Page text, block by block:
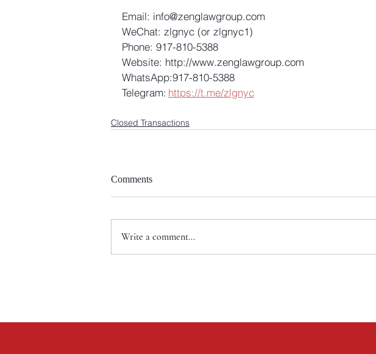
Email: info@zenglawgroup.com
WeChat: zlgnyc (or zlgnyc1)
Phone: 917-810-5388
Website: http://www.zenglawgroup.com
WhatsApp:917-810-5388
Telegram: https://t.me/zlgnyc
Closed Transactions
Comments
Write a comment...